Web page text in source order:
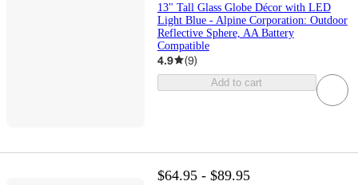
13" Tall Glass Globe Décor with LED
Light Blue - Alpine Corporation: Outdoor
Reflective Sphere, AA Battery
Compatible
4.9 (9)
Add to cart
$64.95 - $89.95